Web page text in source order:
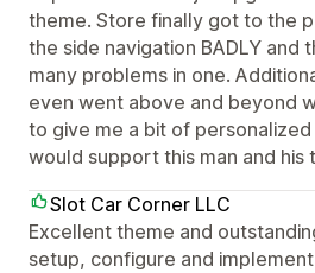
theme. Store finally got to the
the side navigation BADLY and
many problems in one.
even went above and beyond
to give me a bit of
would support this man and his
Slot Car Corner LLC
Excellent theme and
setup, configure and